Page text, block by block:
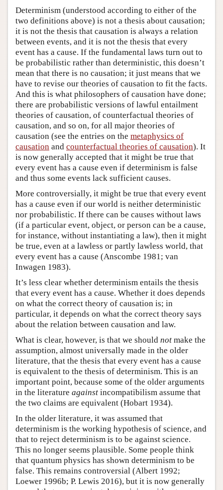
Determinism (understood according to either of the
two definitions above) is not a thesis about causation;
it is not the thesis that causation is always a relation
between events, and it is not the thesis that every
event has a cause. If the fundamental laws turn out to
be probabilistic rather than deterministic, this doesn’t
mean that there is no causation; it just means that we
have to revise our theories of causation to fit the facts.
And this is what philosophers of causation have done;
there are probabilistic versions of lawful entailment
theories of causation, of counterfactual theories of
causation, and so on, for all major theories of
causation (see the entries on the metaphysics of
causation and counterfactual theories of causation). It
is now generally accepted that it might be true that
every event has a cause even if determinism is false
and thus some events lack sufficient causes.
More controversially, it might be true that every event
has a cause even if our world is neither deterministic
nor probabilistic. If there can be causes without laws
(if a particular event, object, or person can be a cause,
for instance, without instantiating a law), then it might
be true, even at a lawless or partly lawless world, that
every event has a cause (Anscombe 1981; van
Inwagen 1983).
It’s less clear whether determinism entails the thesis
that every event has a cause. Whether it does depends
on what the correct theory of causation is; in
particular, it depends on what the correct theory says
about the relation between causation and law.
What is clear, however, is that we should not make the
assumption, almost universally made in the older
literature, that the thesis that every event has a cause
is equivalent to the thesis of determinism. This is an
important point, because some of the older arguments
in the literature against incompatibilism assume that
the two claims are equivalent (Hobart 1934).
In the older literature, it was assumed that
determinism is the working hypothesis of science, and
that to reject determinism is to be against science.
This no longer seems plausible. Some people think
that quantum physics has shown determinism to be
false. This remains controversial (Albert 1992;
Loewer 1996b; P. Lewis 2016), but it is now generally